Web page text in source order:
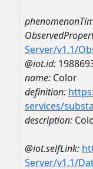
Server/v1.1/
@iot.id:
name: Color
definition:
services/
description:
@iot.selfLink:
Server/v1.1/